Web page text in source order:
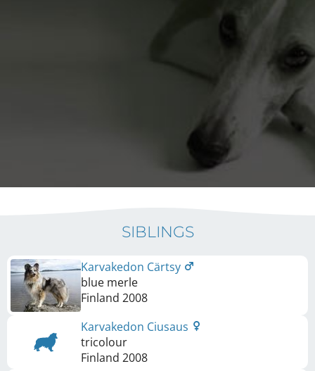
SIBLINGS
Karvakedon Cärtsy
blue merle
Finland 2008
Karvakedon Ciusaus
tricolour
Finland 2008